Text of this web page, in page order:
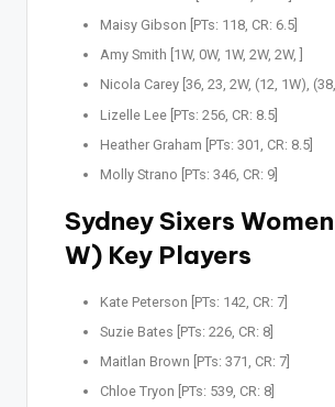
Maisy Gibson [PTs: 118, CR: 6.5]
Amy Smith [1W, 0W, 1W, 2W, 2W, ]
Nicola Carey [36, 23, 2W, (12, 1W), (38,
Lizelle Lee [PTs: 256, CR: 8.5]
Heather Graham [PTs: 301, CR: 8.5]
Molly Strano [PTs: 346, CR: 9]
Sydney Sixers
W) Key Players
Kate Peterson [PTs: 142, CR: 7]
Suzie Bates [PTs: 226, CR: 8]
Maitlan Brown [PTs: 371, CR: 7]
Chloe Tryon [PTs: 539, CR: 8]